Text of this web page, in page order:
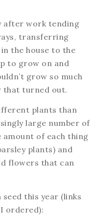
after work tending
transferring
the house to the
to grow on and
grow so much
that turned out.
plants than
large number of
of each thing
plants) and
flowers that can
this year (links
ordered):